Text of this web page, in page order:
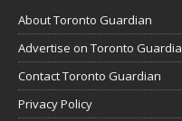
About Toronto Guardian
Advertise on Toronto
Contact Toronto Guardian
Privacy Policy